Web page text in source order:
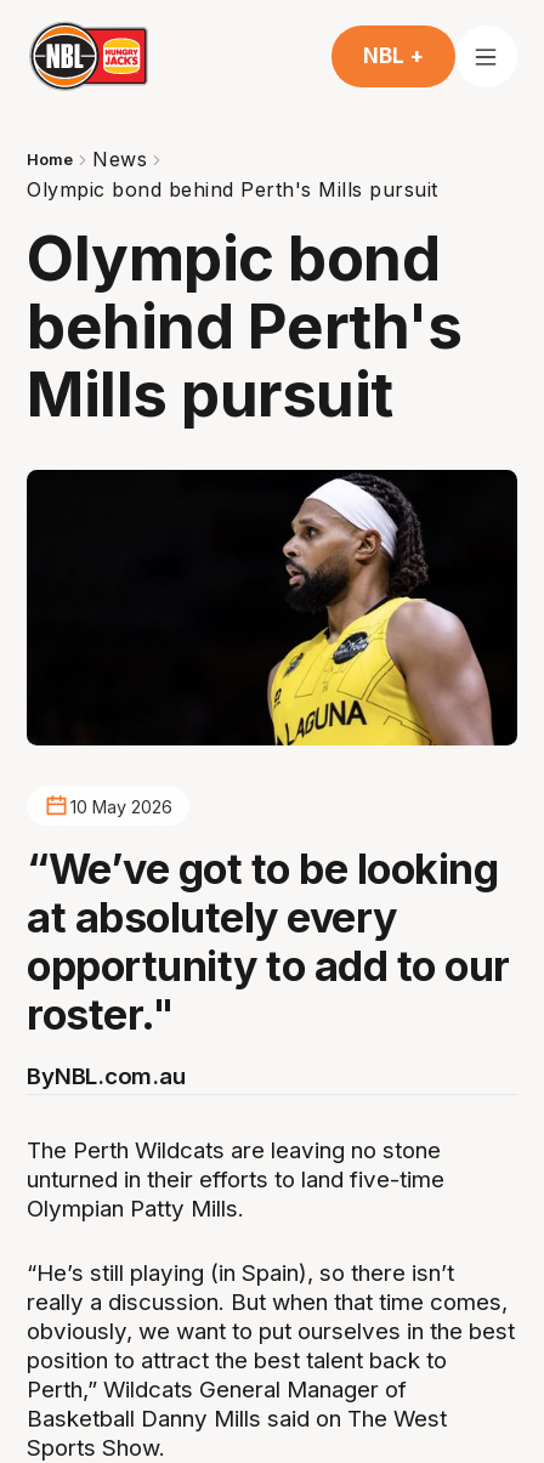
NBL +
Home
News
Olympic bond behind Perth's Mills pursuit
Olympic bond
behind Perth's
Mills pursuit
10 May 2026
“We’ve got to be looking
at absolutely every
opportunity to add to our
roster."
ByNBL.com.au
The Perth Wildcats are leaving no stone
unturned in their efforts to land five-time
Olympian Patty Mills.
“He’s still playing (in Spain), so there isn’t
really a discussion. But when that time comes,
obviously, we want to put ourselves in the best
position to attract the best talent back to
Perth,” Wildcats General Manager of
Basketball Danny Mills said on The West
Sports Show.